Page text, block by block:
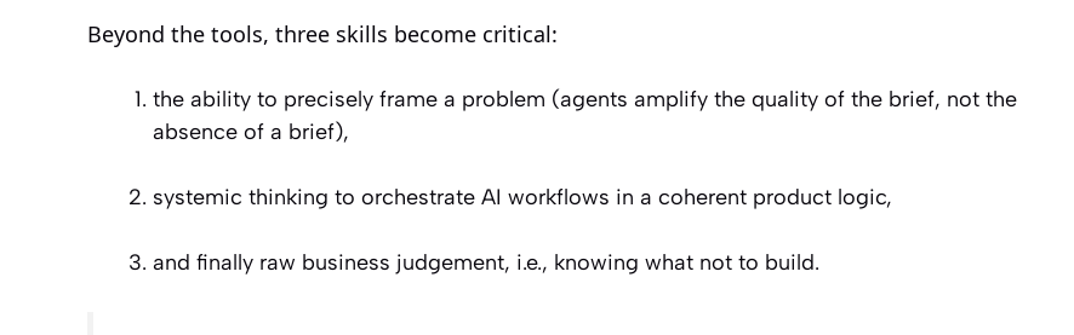
Beyond the tools, three skills become critical:
the ability to precisely frame a problem (agents amplify the quality of the brief, not the
absence of a brief),
systemic thinking to orchestrate AI workflows in a coherent product logic,
and finally raw business judgement, i.e., knowing what not to build.